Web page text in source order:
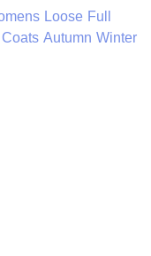
Loose Full
Autumn Winter